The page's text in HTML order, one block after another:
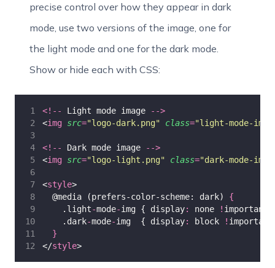
precise control over how they appear in dark
mode, use two versions of the image, one for
the light mode and one for the dark mode.
Show or hide each with CSS:
<!-- Light mode image
-->
<img src="logo-dark.png" class="light-mode-img
<!-- Dark mode image
-->
<img src="logo-light.png" class="dark-mode-img
<style>
  @media (prefers-color-scheme: dark)
{
    .light
-mode-img { display: none !
    .dark
-mode-img  { display: block !
}
</style>